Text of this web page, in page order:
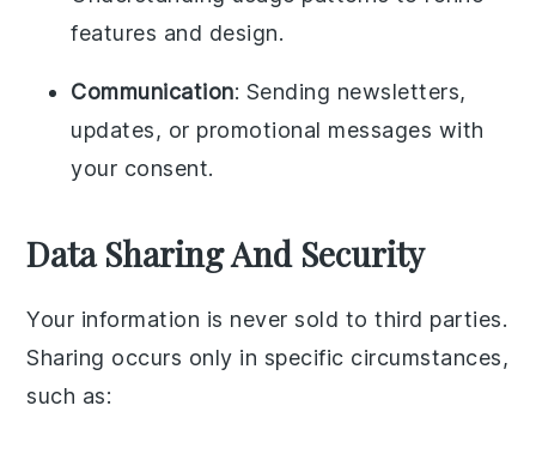
features and design.
Communication: Sending newsletters,
updates, or promotional messages with
your consent.
Data Sharing And Security
Your information is never sold to third parties.
Sharing occurs only in specific circumstances,
such as: